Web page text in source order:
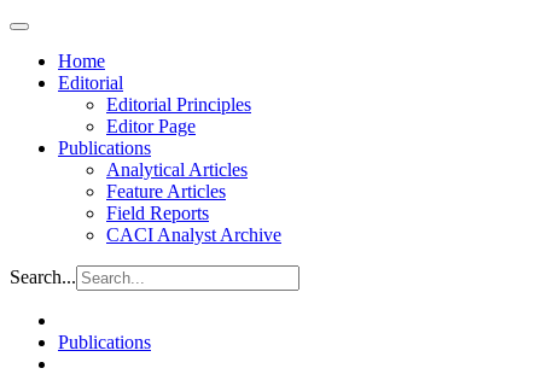
Home
Editorial
Editorial Principles
Editor Page
Publications
Analytical Articles
Feature Articles
Field Reports
CACI Analyst Archive
Search...
Publications